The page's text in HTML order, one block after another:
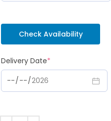
Check Availability
Delivery Date*